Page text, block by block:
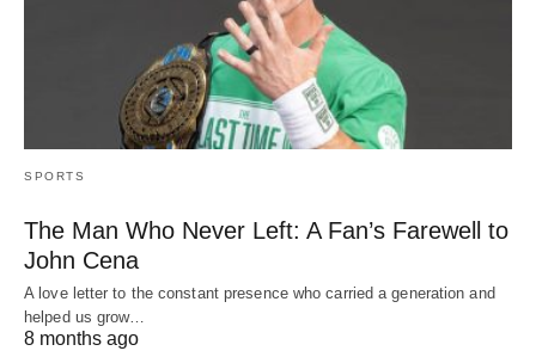
SPORTS
The Man Who Never Left: A Fan’s Farewell to
John Cena
A love letter to the constant presence who carried a generation and
helped us grow…
8 months ago